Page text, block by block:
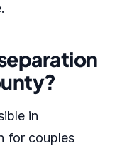
in
for couples